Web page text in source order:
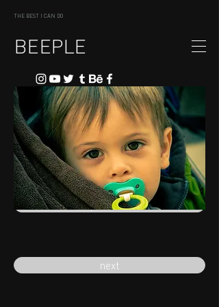
THE BEST I CAN DO
BEEPLE
previous
next